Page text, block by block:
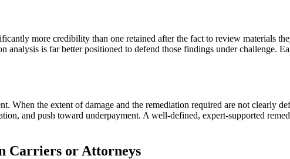
more credibility than one retained after the fact to review materials
is far better positioned to defend those findings under challenge.
When the extent of damage and the remediation required are not clearly
and push toward underpayment. A well-defined, expert-supported
Carriers or Attorneys